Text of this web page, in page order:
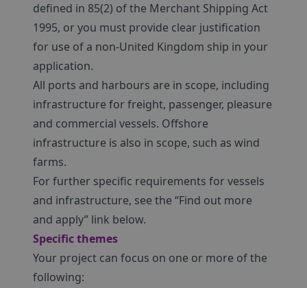
defined in 85(2) of the Merchant Shipping Act
1995, or you must provide clear justification
for use of a non-United Kingdom ship in your
application.
All ports and harbours are in scope, including
infrastructure for freight, passenger, pleasure
and commercial vessels. Offshore
infrastructure is also in scope, such as wind
farms.
For further specific requirements for vessels
and infrastructure, see the “Find out more
and apply” link below.
Specific themes
Your project can focus on one or more of the
following: